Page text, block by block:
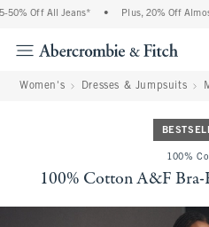
Off All Jeans* Plus, 20% Off
Women's Dresses & Jumpsuits
100%
100% Cotton A&F